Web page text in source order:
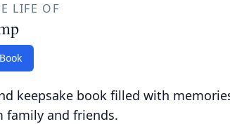
LIFE OF
keepsake book filled with
family and friends.